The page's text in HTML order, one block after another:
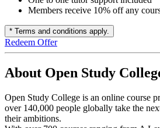
Members receive 10% off any
* Terms and conditions apply.
Redeem Offer
About Open Study
Open Study College is an online course
over 140,000 people globally take the
their ambitions.